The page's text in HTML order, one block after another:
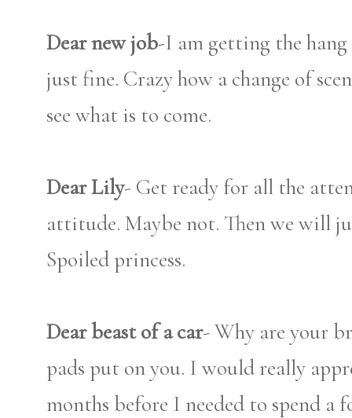
Dear new job-I am getting the
just fine. Crazy how a change of
see what is to come.
Dear Lily- Get ready for all the
attitude. Maybe not. Then we will
Spoiled princess.
Dear beast of a car- Why are your
pads put on you. I would really
months before I needed to spend a